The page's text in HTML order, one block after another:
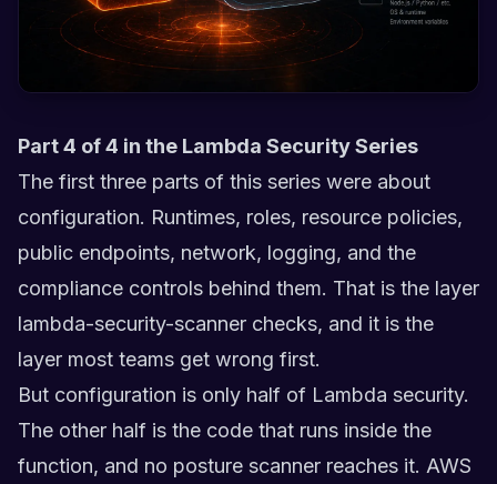
Part 4 of 4 in the Lambda Security Series
The first three parts of this series were about
configuration. Runtimes, roles, resource policies,
public endpoints, network, logging, and the
compliance controls behind them. That is the layer
lambda-security-scanner checks, and it is the
layer most teams get wrong first.
But configuration is only half of Lambda security.
The other half is the code that runs inside the
function, and no posture scanner reaches it. AWS